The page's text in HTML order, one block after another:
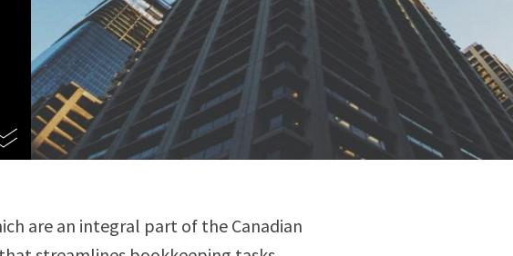
are an integral part of the Canadian